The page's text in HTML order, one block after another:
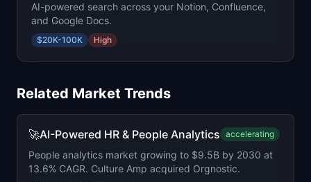
AI-powered search across your Notion, Confluence,
and Google Docs.
$20K-100K High
Related Market Trends
🚀AI-Powered HR & People Analytics accelerating
People analytics market growing to $9.5B by 2030 at
13.6% CAGR. Culture Amp acquired Orgnostic.